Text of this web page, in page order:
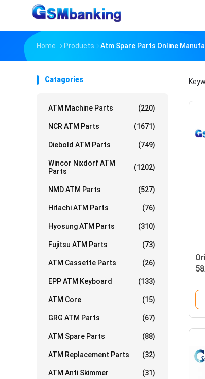
Home Products Atm Spare Parts Online
Catagories
ATM Machine Parts (220)
NCR ATM Parts (1671)
Diebold ATM Parts (749)
Wincor Nixdorf ATM
Parts
(1202)
NMD ATM Parts (527)
Hitachi ATM Parts (76)
Hyosung ATM Parts (310)
Fujitsu ATM Parts (73)
ATM Cassette Parts (26)
EPP ATM Keyboard (133)
ATM Core (15)
GRG ATM Parts (67)
ATM Spare Parts (88)
ATM Replacement Parts (32)
ATM Anti Skimmer (31)